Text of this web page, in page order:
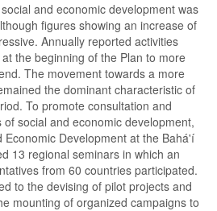
and economic development was
figures showing an increase of
Annually reported activities
the beginning of the Plan to more
The movement towards a more
the dominant characteristic of
To promote consultation and
social and economic development,
Economic Development at the Bahá'í
13 regional seminars in which an
from 60 countries participated.
to the devising of pilot projects and
mounting of organized campaigns to